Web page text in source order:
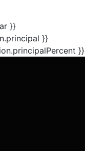
}}
}}
}}